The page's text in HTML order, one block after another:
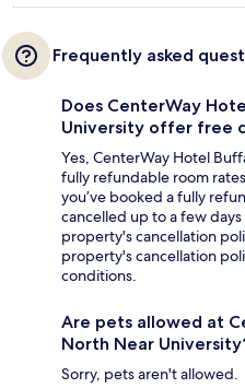
Frequently asked
Does CenterWay
University offer free
Yes, CenterWay Hotel
fully refundable room
you’ve booked a fully
cancelled up to a few
property's cancellation
property's cancellation
conditions.
Are pets allowed at
North Near
Sorry, pets aren't allowed.